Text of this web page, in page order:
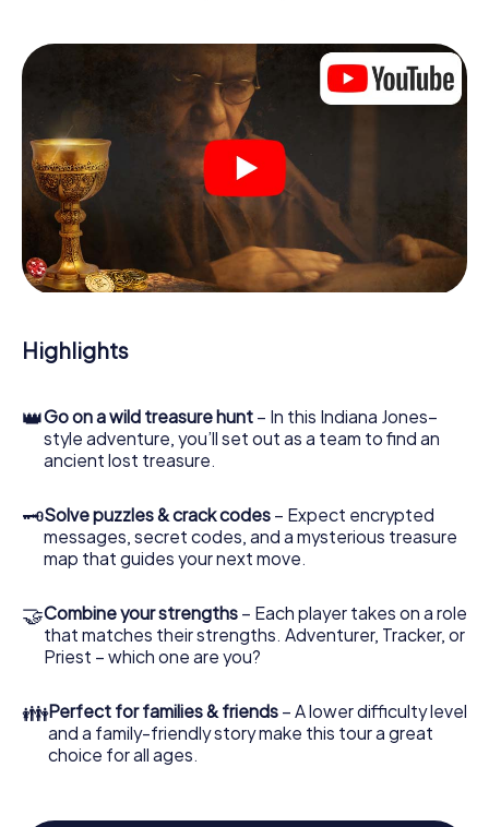
Once the roles are assigned, the treasure hunt can begin:
At various locations in the city, you will crack encrypted
codes, solve tricky logic tasks, and search for evidence.
Your smartphone is your most crucial investigative tool:
our web app lets you interview witnesses and investigate
crime scenes, helps you collect evidence, and navigates
you safely through Poděbrady.
During the game, you and your team will dive deeper and
deeper into the exciting story, and soon you will realize
that the precious treasure is only a few steps away.
Highlights
👑Go on a wild treasure hunt – In this Indiana Jones–
style adventure, you’ll set out as a team to find an
ancient lost treasure.
🗝Solve puzzles & crack codes – Expect encrypted
messages, secret codes, and a mysterious treasure
map that guides your next move.
🤝Combine your strengths – Each player takes on a role
that matches their strengths. Adventurer, Tracker, or
Priest – which one are you?
👪Perfect for families & friends – A lower difficulty level
and a family-friendly story make this tour a great
choice for all ages.